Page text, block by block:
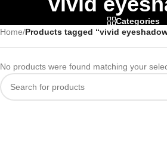
Categories
Home/Products tagged “vivid
No products were found matching your